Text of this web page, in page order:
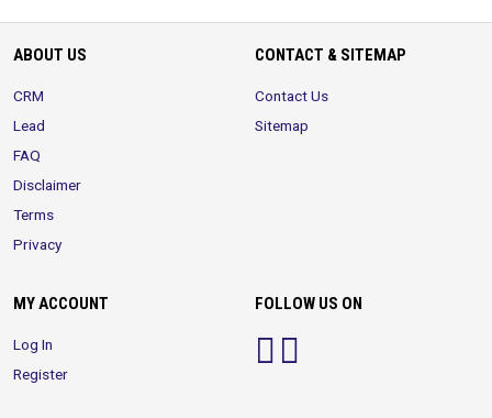
ABOUT US
CRM
Lead
FAQ
Disclaimer
Terms
Privacy
CONTACT & SITEMAP
Contact Us
Sitemap
MY ACCOUNT
Log In
Register
FOLLOW US ON